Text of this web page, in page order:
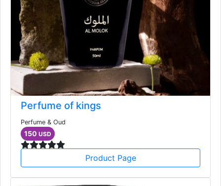
Perfume of kings
Perfume & Oud
150 USD
Product Page